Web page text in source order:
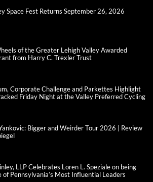
Space Fest Returns September 26, 2026
of the Greater Lehigh Valley Awarded
from Harry C. Trexler Trust
Corporate Challenge and Parkettes Highlight
Friday Night at the Valley Preferred Cycling
Bigger and Weirder Tour 2026 | Review
LLP Celebrates Loren L. Speziale on being
of Pennsylvania’s Most Influential Leaders